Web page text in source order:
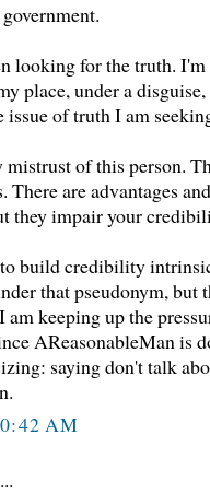
looking for the truth. I'm
place, under a
of truth I am
mistrust of this person.
There are advantages
they impair your
build credibility
that pseudonym,
am keeping up the
AReasonableMan is
saying don't talk
AM